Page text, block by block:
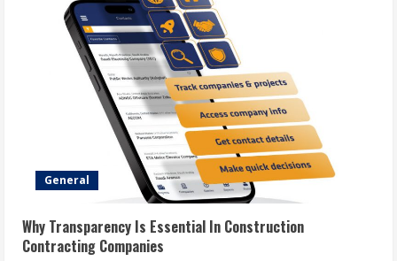
General
Why Transparency Is Essential In Construction
Contracting Companies